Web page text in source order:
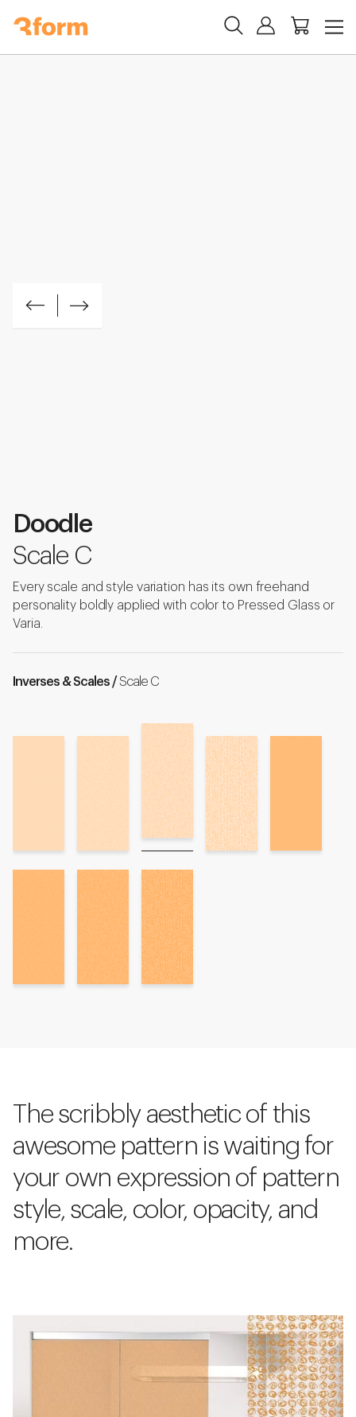
Doodle
Scale C
Every scale and style variation has its own freehand
personality boldly applied with color to Pressed Glass or
Varia.
Inverses & Scales /Scale C
The scribbly aesthetic of this
awesome pattern is waiting for
your own expression of pattern
style, scale, color, opacity, and
more.